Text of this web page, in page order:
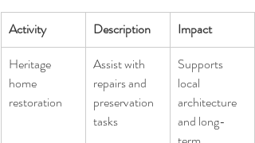
Activity Description
Impact
Heritage
home
restoration
Assist with
repairs and
preservation
tasks
Supports
local
architecture
and long-